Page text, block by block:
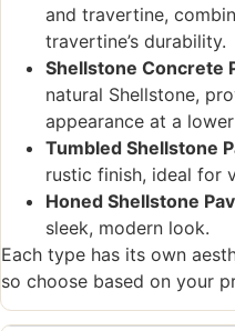
and travertine,
travertine’s durability.
Shellstone Concrete
natural Shellstone,
appearance at a
Tumbled Shellstone
rustic finish, ideal for
Honed Shellstone
sleek, modern look.
Each type has its own
so choose based on your